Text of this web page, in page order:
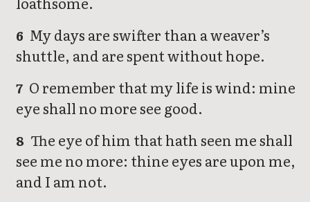
6 My days are swifter than a weaver’s
shuttle, and are spent without hope.
7 O remember that my life is wind: mine
eye shall no more see good.
8 The eye of him that hath seen me shall
see me no more: thine eyes are upon me,
and I am not.